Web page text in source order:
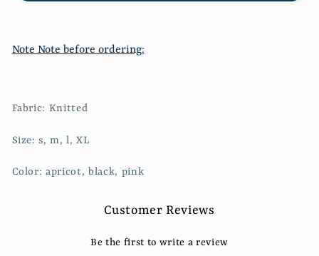
Note Note before ordering:
Fabric: Knitted
Size: s, m, l, XL
Color: apricot, black, pink
Customer Reviews
Be the first to write a review